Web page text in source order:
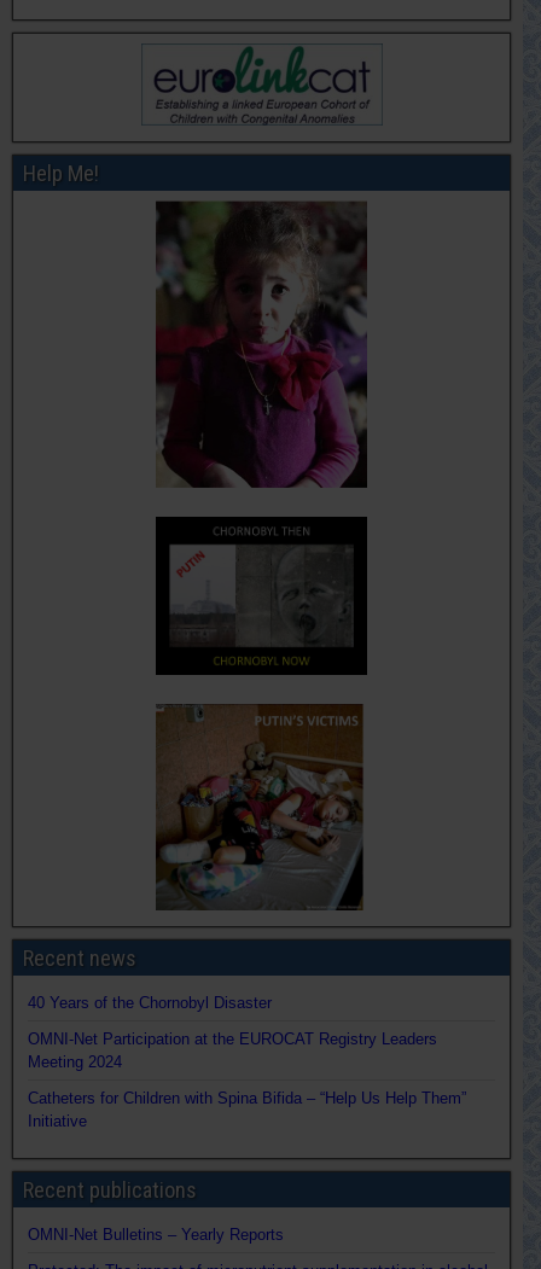
Help Me!
Recent news
40 Years of the Chornobyl Disaster
OMNI-Net Participation at the EUROCAT Registry Leaders
Meeting 2024
Catheters for Children with Spina Bifida – “Help Us Help Them”
Initiative
Recent publications
OMNI-Net Bulletins – Yearly Reports